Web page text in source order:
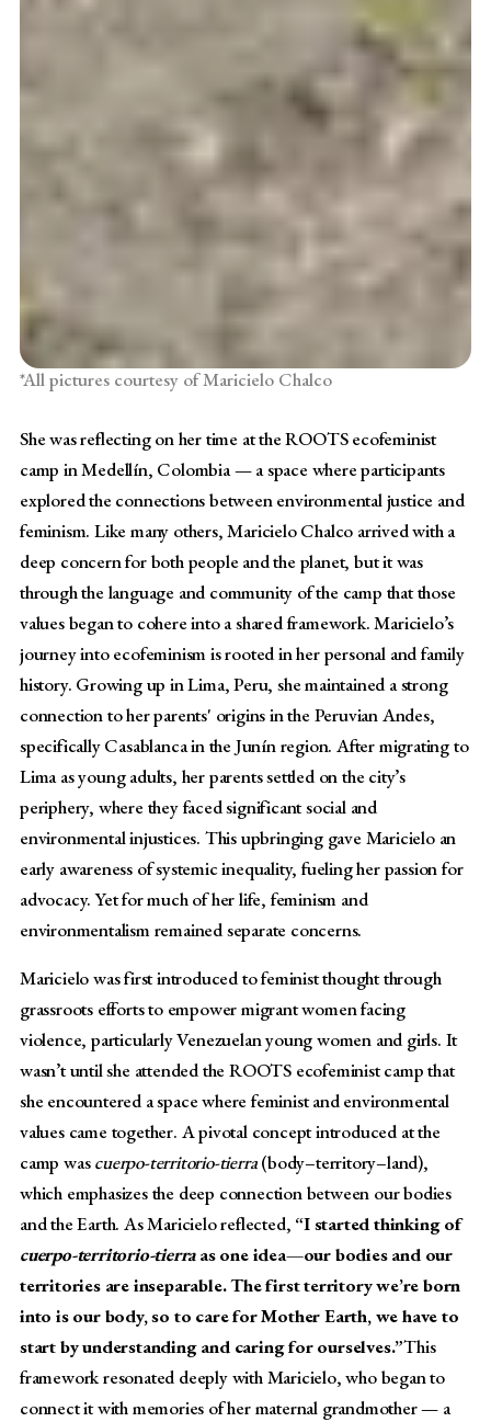
*All pictures courtesy of Maricielo Chalco
She was reflecting on her time at the ROOTS ecofeminist
camp in Medellín, Colombia — a space where participants
explored the connections between environmental justice and
feminism. Like many others, Maricielo Chalco arrived with a
deep concern for both people and the planet, but it was
through the language and community of the camp that those
values began to cohere into a shared framework. Maricielo’s
journey into ecofeminism is rooted in her personal and family
history. Growing up in Lima, Peru, she maintained a strong
connection to her parents' origins in the Peruvian Andes,
specifically Casablanca in the Junín region. After migrating to
Lima as young adults, her parents settled on the city’s
periphery, where they faced significant social and
environmental injustices. This upbringing gave Maricielo an
early awareness of systemic inequality, fueling her passion for
advocacy. Yet for much of her life, feminism and
environmentalism remained separate concerns.
Maricielo was first introduced to feminist thought through
grassroots efforts to empower migrant women facing
violence, particularly Venezuelan young women and girls. It
wasn’t until she attended the ROOTS ecofeminist camp that
she encountered a space where feminist and environmental
values came together. A pivotal concept introduced at the
camp wascuerpo-territorio-tierra(body–territory–land),
which emphasizes the deep connection between our bodies
and the Earth. As Maricielo reflected, “I started thinking of
cuerpo-territorio-tierraas one idea—our bodies and our
territories are inseparable. The first territory we’re born
into is our body, so to care for Mother Earth, we have to
start by understanding and caring for ourselves.”This
framework resonated deeply with Maricielo, who began to
connect it with memories of her maternal grandmother — a